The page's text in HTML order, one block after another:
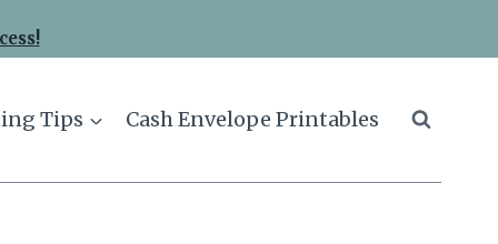
Tips Cash Envelope Printables